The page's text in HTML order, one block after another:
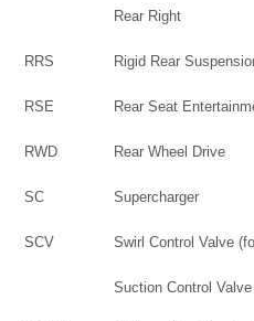
Rear Right
RRS Rigid Rear
RSE Rear Seat
RWD Rear Wheel Drive
SC Supercharger
SCV Swirl Control Valve
Suction Control